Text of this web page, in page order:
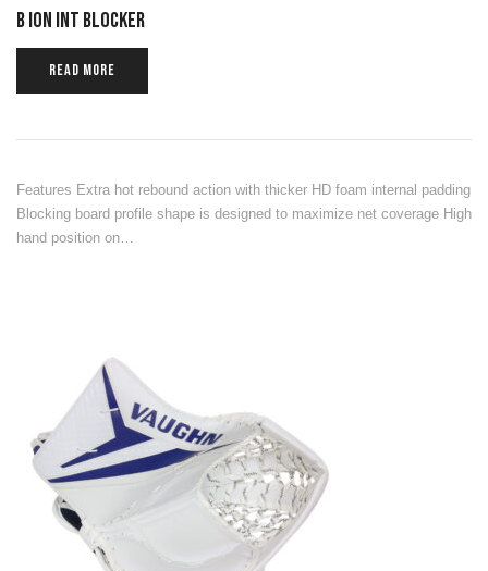
B ION INT BLOCKER
READ MORE
Features Extra hot rebound action with thicker HD foam internal padding
Blocking board profile shape is designed to maximize net coverage High
hand position on…